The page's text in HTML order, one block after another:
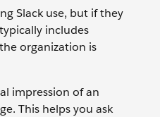
Slack use, but if they
includes
organization is
impression of an
This helps you ask